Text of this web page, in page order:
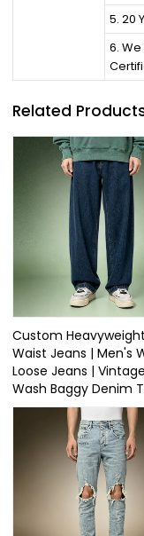
5. 20
6.
Related
Custom
Waist Jeans | Men's
Loose Jeans |
Wash Baggy Denim